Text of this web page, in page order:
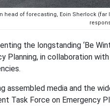
head of forecasting, Eoin Sherlock
the longstanding ‘Be
Planning, in collaboration
assembled media and the
Task Force on Emergency